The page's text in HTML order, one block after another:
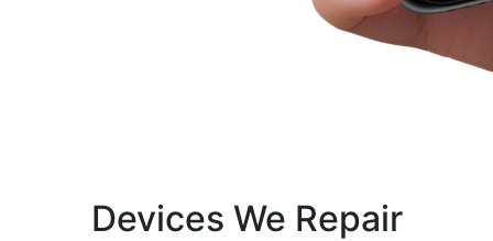
Devices We Repair